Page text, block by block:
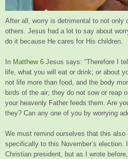
After all, worry is detrimental to not only
others. Jesus had a lot to say about
do it because He cares for His children.
In Matthew 6 Jesus says: “Therefore I
life, what you will eat or drink; or about
not life more than food, and the body
birds of the air; they do not sow or reap
your heavenly Father feeds them. Are
they? Can any one of you by worrying
We must remind ourselves that this also
specifically to this November’s election.
Christian president, but as I wrote